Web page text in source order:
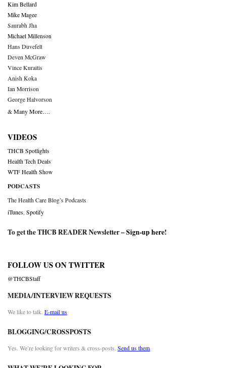
Kim Bellard
Mike Magee
Saurabh Jha
Michael Millenson
Hans Duvefelt
Deven McGraw
Vince Kuraitis
Anish Koka
Ian Morrison
George Halvorson
& Many More….
VIDEOS
THCB Spotlights
Health Tech Deals
WTF Health Show
PODCASTS
The Health Care Blog’s Podcasts
iTunes Spotify
To get the THCB READER Newsletter –Sign-up here!
FOLLOW US ON TWITTER
@THCBStaff
MEDIA/INTERVIEW REQUESTS
We like to talk. E-mail us
BLOGGING/CROSSPOSTS
Yes. We’re looking for writers & cross-posts. Send us them